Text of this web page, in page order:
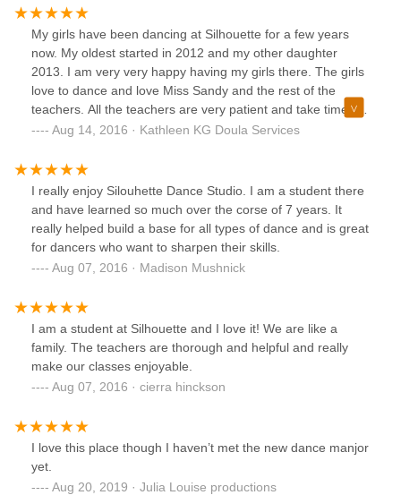
This year the theme is Paris. How fitting in light of it's
history and friendship with our nation.I can't wait to see the
costumes and the new moves.
My girls have been dancing at Silhouette for a few years
now. My oldest started in 2012 and my other daughter
2013. I am very very happy having my girls there. The girls
love to dance and love Miss Sandy and the rest of the
teachers. All the teachers are very patient and take time to
teach the littles new techniques each week. I love that there
the end of the season the recital is held at CSI and the girls
have their time to shine on stage which now they love. It
took them each a year to get used to the big stage idea.
Lastly Silhouette is like extended family, I love being able to
go and wait while my girls dance. Miss Sandy always has
upset or have any issues with separation Miss Sandy lets
couldn't be happier with this wonderful & attentive studio!
Aug 14, 2016 · Kathleen KG Doula Services
I really enjoy Silouhette Dance Studio. I am a student there
and have learned so much over the corse of 7 years. It
really helped build a base for all types of dance and is great
for dancers who want to sharpen their skills.
Aug 07, 2016 · Madison Mushnick
I am a student at Silhouette and I love it! We are like a
family. The teachers are thorough and helpful and really
make our classes enjoyable.
Aug 07, 2016 · cierra hinckson
I love this place though I haven’t met the new dance manjor
yet.
Aug 20, 2019 · Julia Louise productions